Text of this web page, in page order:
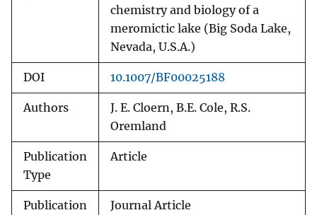
chemistry and biology of a
meromictic lake (Big Soda Lake,
Nevada, U.S.A.)
DOI 10.1007/BF00025188
Authors
J. E. Cloern, B.E. Cole, R.S.
Oremland
Publication
Type
Article
Publication
Journal Article